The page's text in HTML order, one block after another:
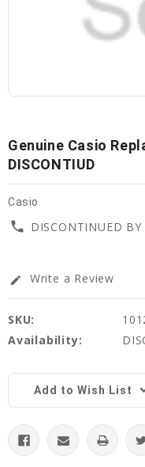
Genuine Casio
DISCONTIUD
Casio
phone DISCONTINUED BY
edit Write a Review
SKU:
Availability:
Stock:Add to Wish List